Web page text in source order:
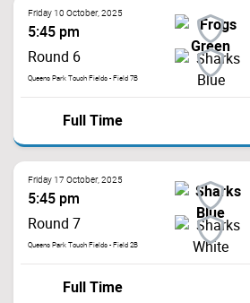
Friday 10 October, 2025
5:45 pm
Round 6
Queens Park Touch Fields - Field 7B
Full Time
Friday 17 October, 2025
5:45 pm
Round 7
Queens Park Touch Fields - Field 2B
Full Time